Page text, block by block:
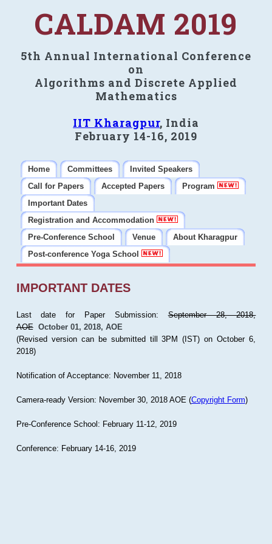
CALDAM 2019
5th Annual International Conference
on
Algorithms and Discrete Applied
Mathematics
IIT Kharagpur, India
February 14-16, 2019
Home Committees
Invited Speakers
Call for Papers
Accepted Papers
Program
Important Dates
Registration and Accommodation
Pre-Conference School
Venue
About Kharagpur
Post-conference Yoga School
IMPORTANT DATES
Last date for Paper Submission:September 28, 2018,
AOE October 01, 2018, AOE
(Revised version can be submitted till 3PM (IST) on October 6,
2018)
Notification of Acceptance: November 11, 2018
Camera-ready Version: November 30, 2018 AOE (Copyright Form)
Pre-Conference School: February 11-12, 2019
Conference: February 14-16, 2019